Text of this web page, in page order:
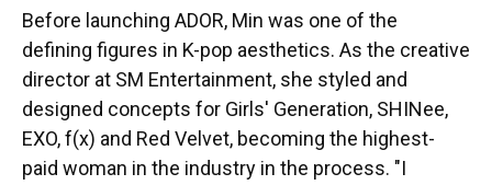
Before launching ADOR, Min was one of the
defining figures in K-pop aesthetics. As the creative
director at SM Entertainment, she styled and
designed concepts for Girls' Generation, SHINee,
EXO, f(x) and Red Velvet, becoming the highest-
paid woman in the industry in the process. "I